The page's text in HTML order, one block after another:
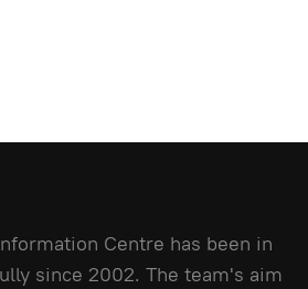
Centre has been in
since 2002. The team's aim